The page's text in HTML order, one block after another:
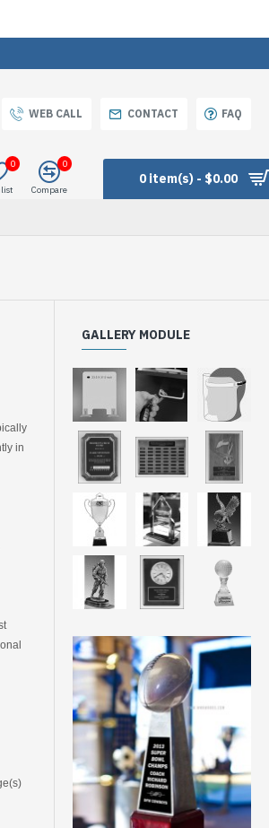
WEB CALL CONTACT FAQ
0
Compare
0
0 item(s) - $0.00
in
GALLERY MODULE